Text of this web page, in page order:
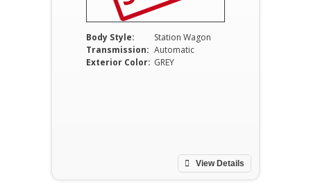
Body Style:
Station Wagon
Transmission: Automatic
Exterior Color: GREY
View Details